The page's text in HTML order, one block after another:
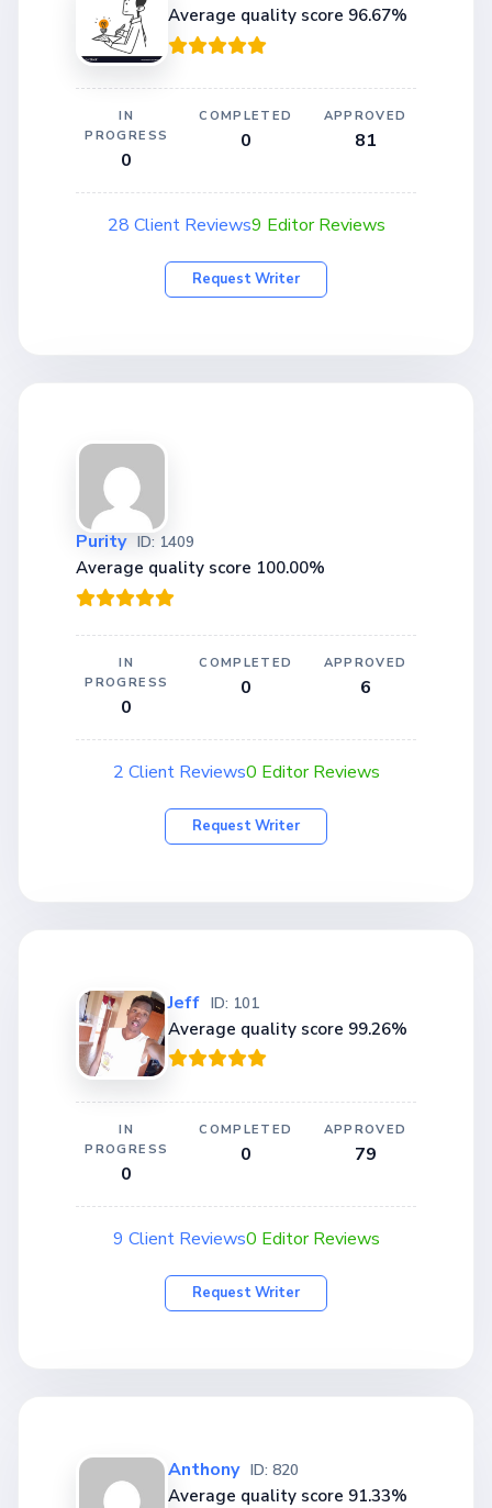
Average quality score 96.67%
IN
PROGRESS
0
COMPLETED
0
APPROVED
81
28 Client Reviews9 Editor Reviews
Request Writer
Purity ID: 1409
Average quality score 100.00%
IN
PROGRESS
0
COMPLETED
0
APPROVED
6
2 Client Reviews0 Editor Reviews
Request Writer
Jeff ID: 101
Average quality score 99.26%
IN
PROGRESS
0
COMPLETED
0
APPROVED
79
9 Client Reviews0 Editor Reviews
Request Writer
Anthony ID: 820
Average quality score 91.33%